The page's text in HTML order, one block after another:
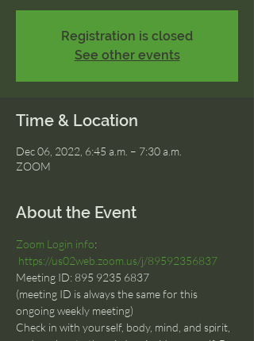
Registration is closed
See other events
Time & Location
Dec 06, 2022, 6:45 a.m. – 7:30 a.m.
ZOOM
About the Event
Zoom Login info:
https://us02web.zoom.us/j/89592356837
Meeting ID: 895 9235 6837
(meeting ID is always the same for this
ongoing weekly meeting)
Check in with yourself, body, mind, and spirit,